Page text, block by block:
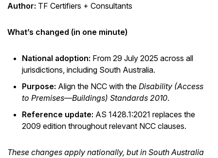
Author: TF Certifiers + Consultants
What’s changed (in one minute)
National adoption: From 29 July 2025 across all
jurisdictions, including South Australia.
Purpose: Align the NCC with the Disability (Access
to Premises—Buildings) Standards 2010.
Reference update: AS 1428.1:2021 replaces the
2009 edition throughout relevant NCC clauses.
These changes apply nationally, but in South Australia